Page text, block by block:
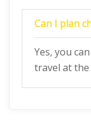
Can I plan
Yes, you
travel at the